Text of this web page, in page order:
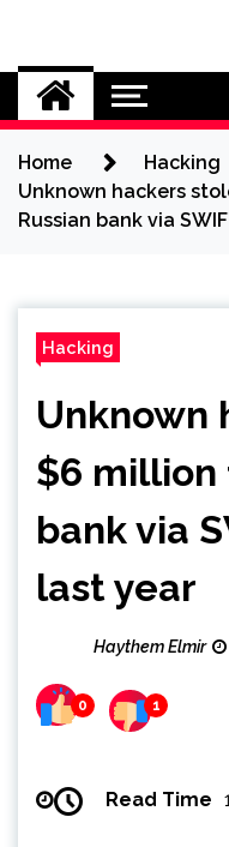
content
Cybersecurity
Home
Hacking
Unknown hackers
Russian bank via
Hacking
Unknown
$6 million
bank via
last year
Haythem Elmir
0 1
Read Time